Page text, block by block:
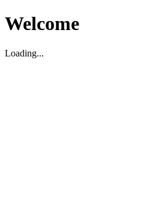
Welcome
Loading...